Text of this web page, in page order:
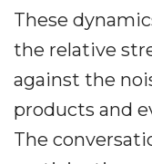
These
the relative
against the
products and
The